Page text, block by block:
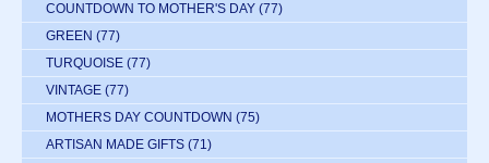
COUNTDOWN TO MOTHER'S DAY (77)
GREEN (77)
TURQUOISE (77)
VINTAGE (77)
MOTHERS DAY COUNTDOWN (75)
ARTISAN MADE GIFTS (71)